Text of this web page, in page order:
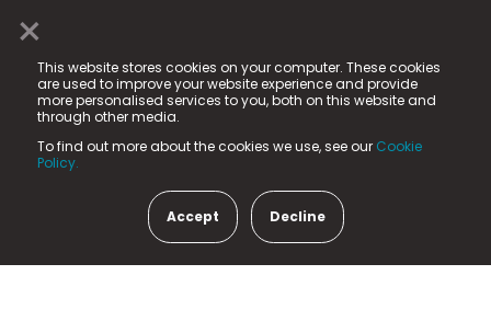
×
This website stores cookies on your computer. These cookies
are used to improve your website experience and provide
more personalised services to you, both on this website and
through other media.
To find out more about the cookies we use, see our Cookie
Policy.
Accept Decline
© 2025 Fame Media Tech Limited. n-gage.io is a
registered trademark.
Fame Media Tech (trading as n-gage.io) is registered
in England & Wales
15 Parsons Court, Welbury Way, Aycliffe Business Park,
County Durham, DL5 6ZE (Company Number